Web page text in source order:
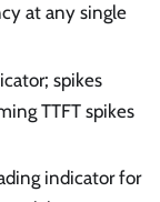
at any single
spikes
TTFT spikes
indicator for